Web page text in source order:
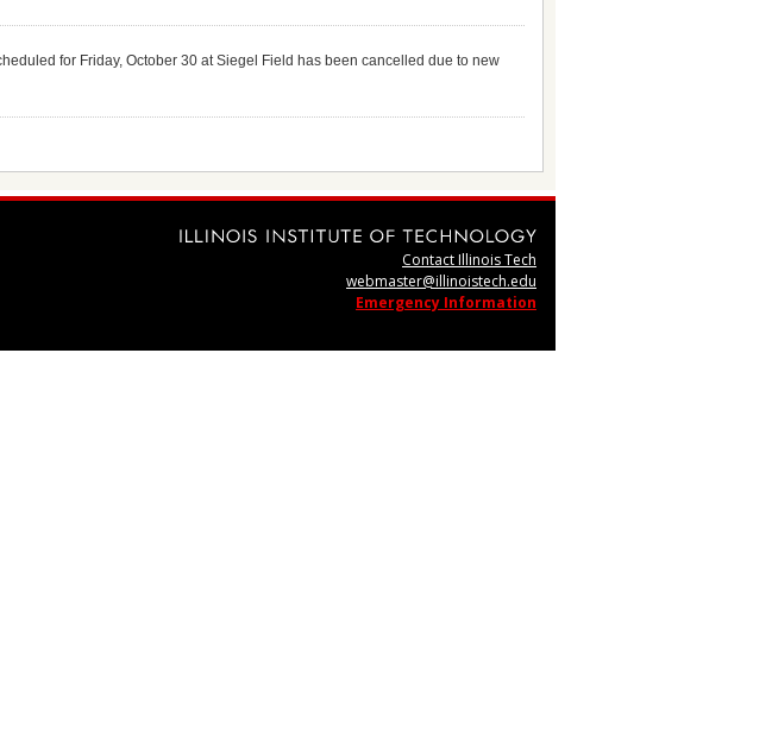
for Friday, October 30 at Siegel Field has been cancelled due to new
Contact Illinois Tech
webmaster@illinoistech.edu
Emergency Information